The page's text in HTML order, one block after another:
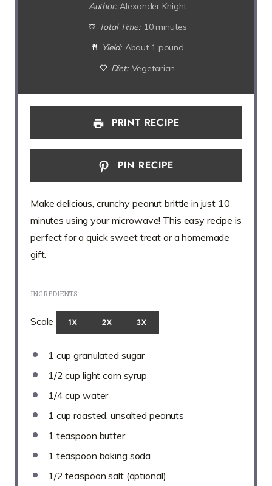
Author: Alexander Knight
Total Time: 10 minutes
Yield: About 1 pound
Diet: Vegetarian
PRINT RECIPE
PIN RECIPE
Make delicious, crunchy peanut brittle in just 10
minutes using your microwave! This easy recipe is
perfect for a quick sweet treat or a homemade
gift.
INGREDIENTS
Scale 1X 2X 3X
1 cup granulated sugar
1/2 cup light corn syrup
1/4 cup water
1 cup roasted, unsalted peanuts
1 teaspoon butter
1 teaspoon baking soda
1/2 teaspoon salt (optional)